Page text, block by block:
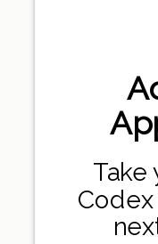
Take